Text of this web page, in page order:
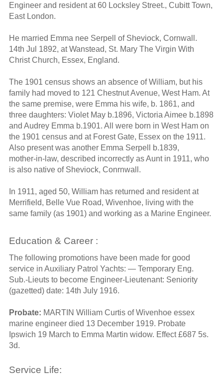
Engineer and resident at 60 Locksley Street., Cubitt Town,
East London.
He married Emma nee Serpell of Sheviock, Cornwall.
14th Jul 1892, at Wanstead, St. Mary The Virgin With
Christ Church, Essex, England.
The 1901 census shows an absence of William, but his
family had moved to 121 Chestnut Avenue, West Ham. At
the same premise, were Emma his wife, b. 1861, and
three daughters: Violet May b.1896, Victoria Aimee b.1898
and Audrey Emma b.1901. All were born in West Ham on
the 1901 census and at Forest Gate, Essex on the 1911.
Also present was another Emma Serpell b.1839,
mother-in-law, described incorrectly as Aunt in 1911, who
is also native of Sheviock, Conrnwall.
In 1911, aged 50, William has returned and resident at
Merrifield, Belle Vue Road, Wivenhoe, living with the
same family (as 1901) and working as a Marine Engineer.
Education & Career :
The following promotions have been made for good
service in Auxiliary Patrol Yachts: — Temporary Eng.
Sub.-Lieuts to become Engineer-Lieutenant: Seniority
(gazetted) date: 14th July 1916.
Probate: MARTIN William Curtis of Wivenhoe essex
marine engineer died 13 December 1919. Probate
Ipswich 19 March to Emma Martin widow. Effect £687 5s.
3d.
Service Life: